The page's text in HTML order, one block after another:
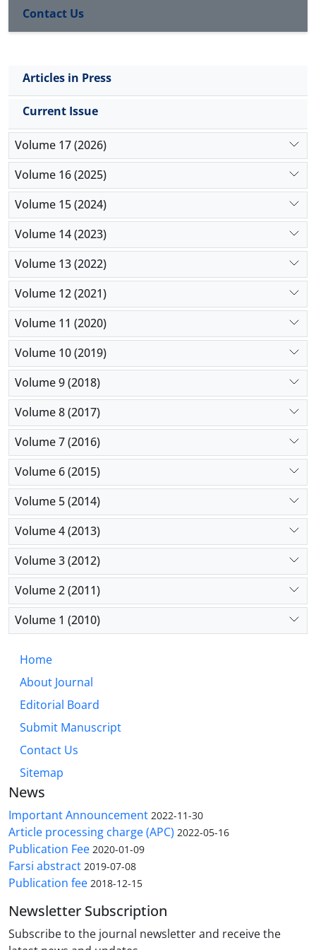
Contact Us
Articles in Press
Current Issue
Volume 17 (2026)
Volume 16 (2025)
Volume 15 (2024)
Volume 14 (2023)
Volume 13 (2022)
Volume 12 (2021)
Volume 11 (2020)
Volume 10 (2019)
Volume 9 (2018)
Volume 8 (2017)
Volume 7 (2016)
Volume 6 (2015)
Volume 5 (2014)
Volume 4 (2013)
Volume 3 (2012)
Volume 2 (2011)
Volume 1 (2010)
Home
About Journal
Editorial Board
Submit Manuscript
Contact Us
Sitemap
News
Important Announcement 2022-11-30
Article processing charge (APC) 2022-05-16
Publication Fee 2020-01-09
Farsi abstract 2019-07-08
Publication fee 2018-12-15
Newsletter Subscription
Subscribe to the journal newsletter and receive the